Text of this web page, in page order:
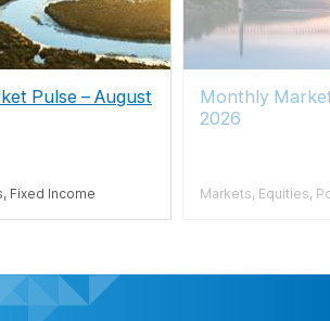
Pulse – August
Fixed Income
Monthly
2026
Markets, Equities,